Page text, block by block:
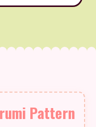
Pattern